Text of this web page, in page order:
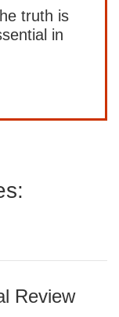
truth is
in
Review